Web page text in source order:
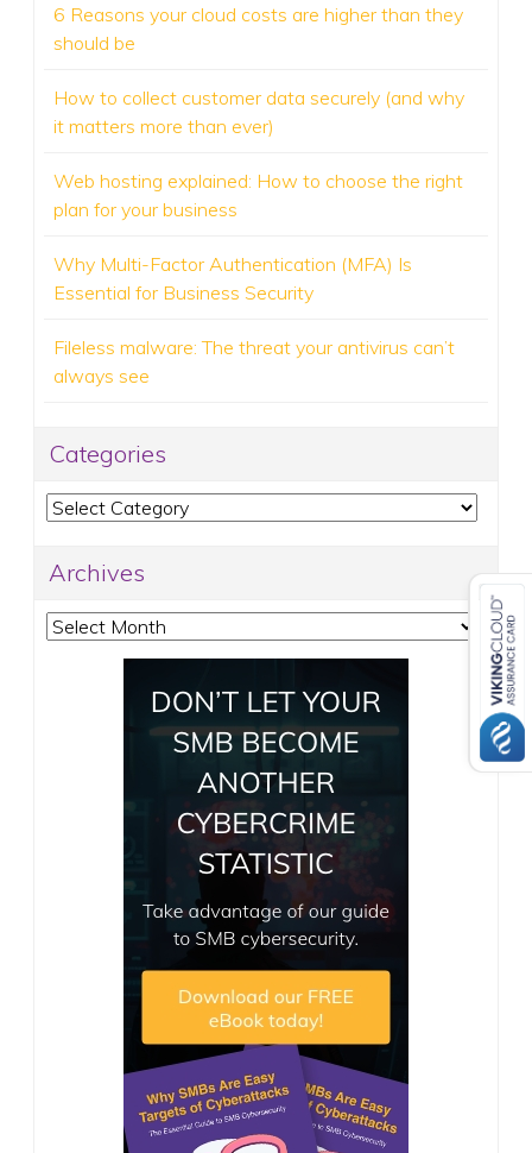
6 Reasons your cloud costs are higher than they
should be
How to collect customer data securely (and why
it matters more than ever)
Web hosting explained: How to choose the right
plan for your business
Why Multi-Factor Authentication (MFA) Is
Essential for Business Security
Fileless malware: The threat your antivirus can’t
always see
Categories
Categories
Archives
Archives